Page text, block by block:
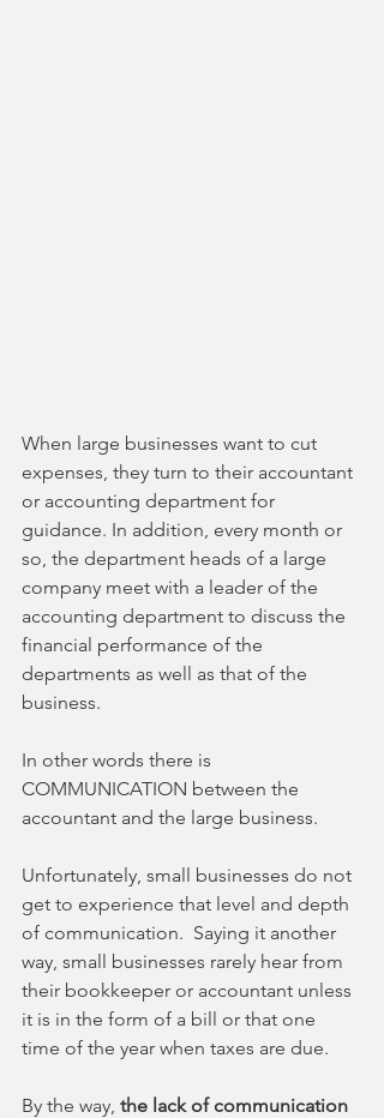
When large businesses want to cut
expenses, they turn to their accountant
or accounting department for
guidance. In addition, every month or
so, the department heads of a large
company meet with a leader of the
accounting department to discuss the
financial performance of the
departments as well as that of the
business.
In other words there is
COMMUNICATION between the
accountant and the large business.
Unfortunately, small businesses do not
get to experience that level and depth
of communication.  Saying it another
way, small businesses rarely hear from
their bookkeeper or accountant unless
it is in the form of a bill or that one
time of the year when taxes are due.
By the way, the lack of communication